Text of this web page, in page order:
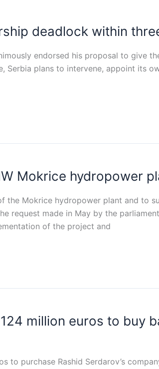
deadlock within
endorsed his proposal to give
plans to intervene, appoint its
Mokrice hydropower
the Mokrice hydropower plant and to
request made in May by the
of the project and
million euros to buy
purchase Rashid Serdarov’s